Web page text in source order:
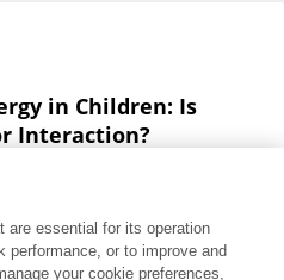
in Children: Is
Interaction?
are essential for its operation
performance, or to improve and
your cookie preferences,